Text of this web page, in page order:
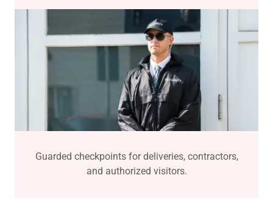
Guarded checkpoints for deliveries, contractors,
and authorized visitors.